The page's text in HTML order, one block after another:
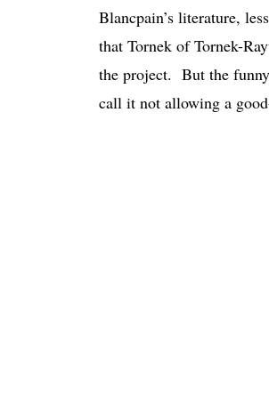
Blancpain’s literature,
that Tornek of Tornek-
the project. But the
call it not allowing a